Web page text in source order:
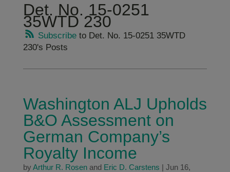
Det. No. 15-0251
35WTD 230
Subscribeto Det. No. 15-0251 35WTD
230's Posts
Washington ALJ Upholds
B&O Assessment on
German Company’s
Royalty Income
by Arthur R. Rosenand Eric D. Carstens | Jun 16,